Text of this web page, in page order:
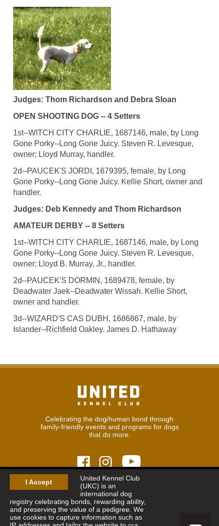
I Accept
United Kennel Club
(UKC) is an
international dog
registry celebrating bonds, rewarding ability,
and preserving the value of a pedigree. We
use cookies to capture information such as
Judges: Thom Richardson and Debra Sloan
OPEN SHOOTING DOG -- 4 Setters
1st--WITCH CITY CHARLIE, 1687146, male, by Long
Gone Porky--Long Gone Juicy. Steven R. Levesque,
owner; Lloyd Murray, handler.
2d--PAUCEK'S JORDI, 1679395, female, by Long
Gone Porky--Long Gone Juicy. Kellie Short, owner and
handler.
Judges: Deb Kennedy and Thom Richardson
AMATEUR DERBY -- 8 Setters
1st--WITCH CITY CHARLIE, 1687146, male, by Long
Gone Porky--Long Gone Juicy. Steven R. Levesque,
owner; Lloyd B. Murray, Jr., handler.
2d--PAUCEK'S DORMIN, 1689478, female, by
Deadwater Jaek--Deadwater Wissah. Kellie Short,
owner and handler.
3d--WIZARD'S CAS DUBH, 1686867, male, by
Islander--Richfield Oakley. James D. Hathaway
Celebrating the dog/human bond through
family-friendly events and programs for dogs
that do more.
© 2026United Kennel Club
8:30 am - 5:00 pm (ET) M-F
Phone: 269.343.9020
Contact| Sitemap|Privacy Policy